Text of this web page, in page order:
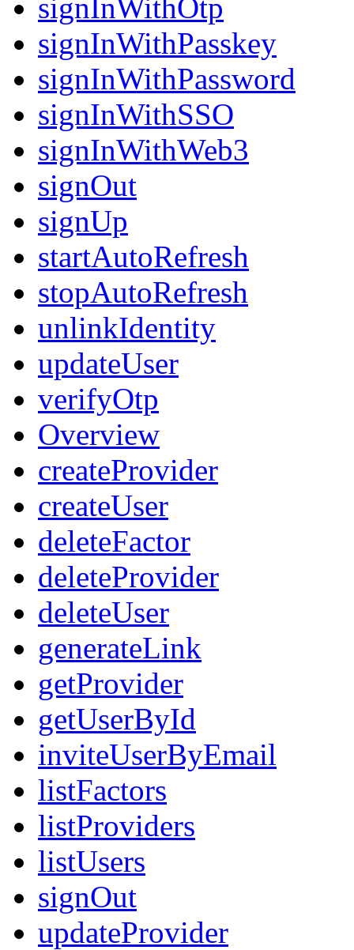
signInWithOtp
signInWithPasskey
signInWithPassword
signInWithSSO
signInWithWeb3
signOut
signUp
startAutoRefresh
stopAutoRefresh
unlinkIdentity
updateUser
verifyOtp
Overview
createProvider
createUser
deleteFactor
deleteProvider
deleteUser
generateLink
getProvider
getUserById
inviteUserByEmail
listFactors
listProviders
listUsers
signOut
updateProvider